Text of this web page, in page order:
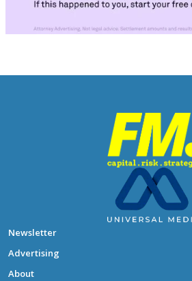
Newsletter
Advertising
About